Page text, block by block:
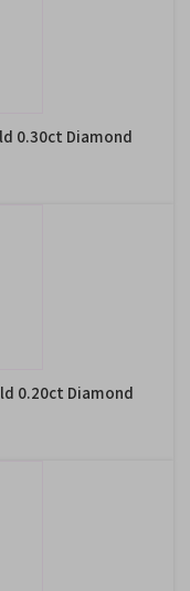
0.30ct Diamond
0.20ct Diamond